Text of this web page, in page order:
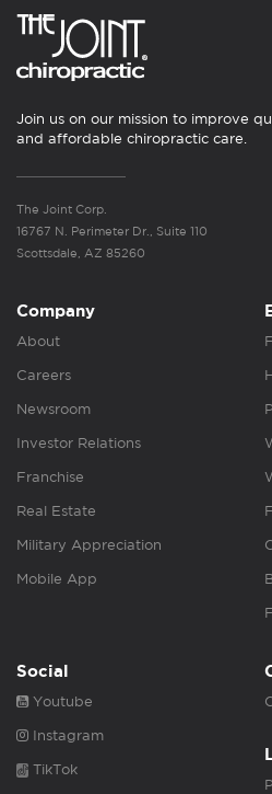
Join us on our mission to improve
and affordable chiropractic care.
The Joint Corp.
16767 N. Perimeter Dr., Suite 110
Scottsdale, AZ 85260
Company
About
Careers
Newsroom
Investor Relations
Franchise
Real Estate
Military Appreciation
Mobile App
Social
Youtube
Instagram
TikTok